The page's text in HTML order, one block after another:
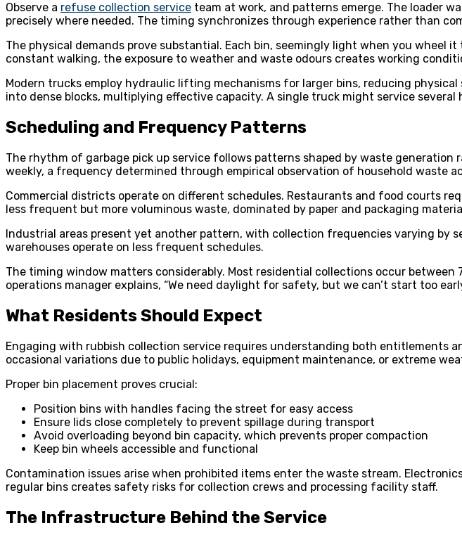
Observe a refuse collection service team at work, and patterns emerge. The loader
precisely where needed. The timing synchronizes through experience rather than
The physical demands prove substantial. Each bin, seemingly light when you
constant walking, the exposure to weather and waste odours creates working
Modern trucks employ hydraulic lifting mechanisms for larger bins, reducing
into dense blocks, multiplying effective capacity. A single truck might service
Scheduling and Frequency Patterns
The rhythm of garbage pick up service follows patterns shaped by waste
weekly, a frequency determined through empirical observation of household waste
Commercial districts operate on different schedules. Restaurants and food courts
less frequent but more voluminous waste, dominated by paper and packaging
Industrial areas present yet another pattern, with collection frequencies varying
warehouses operate on less frequent schedules.
The timing window matters considerably. Most residential collections occur
operations manager explains, “We need daylight for safety, but we can’t start too
What Residents Should Expect
Engaging with rubbish collection service requires understanding both entitlements
occasional variations due to public holidays, equipment maintenance, or extreme
Proper bin placement proves crucial:
Position bins with handles facing the street for easy access
Ensure lids close completely to prevent spillage during transport
Avoid overloading beyond bin capacity, which prevents proper compaction
Keep bin wheels accessible and functional
Contamination issues arise when prohibited items enter the waste stream.
regular bins creates safety risks for collection crews and processing facility staff.
The Infrastructure Behind the Service